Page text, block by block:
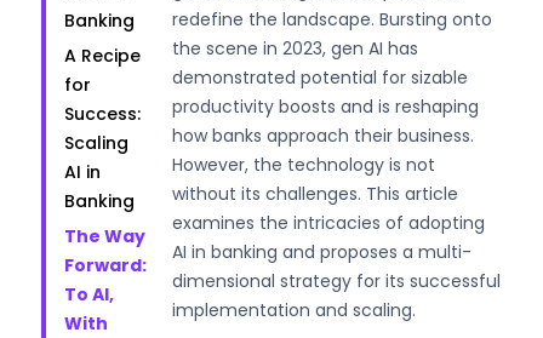
Banking
A Recipe
for
Success:
Scaling
AI in
Banking
The Way
Forward:
To AI,
With
redefine the landscape. Bursting onto
the scene in 2023, gen AI has
demonstrated potential for sizable
productivity boosts and is reshaping
how banks approach their business.
However, the technology is not
without its challenges. This article
examines the intricacies of adopting
AI in banking and proposes a multi-
dimensional strategy for its successful
implementation and scaling.